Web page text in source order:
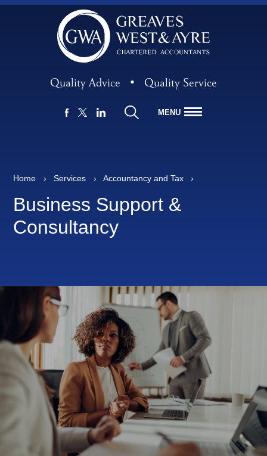
Quality Advice • Quality Service
MENU
Home › Services › Accountancy and Tax ›
Business Support &
Consultancy